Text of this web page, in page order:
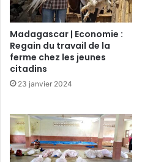
Madagascar | Economie :
Regain du travail de la
ferme chez les jeunes
citadins
23 janvier 2024